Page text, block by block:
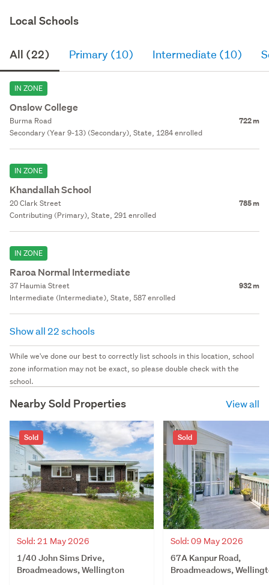
Local Schools
All (22) Primary (10) Intermediate (10)
IN ZONE
Onslow College
Burma Road 722 m
Secondary (Year 9-13) (Secondary), State, 1284 enrolled
IN ZONE
Khandallah School
20 Clark Street 785 m
Contributing (Primary), State, 291 enrolled
IN ZONE
Raroa Normal Intermediate
37 Haumia Street 932 m
Intermediate (Intermediate), State, 587 enrolled
Show all 22 schools
While we've done our best to correctly list schools in this location, school
zone information may not be exact, so please double check with the
school.
Nearby Sold Properties View all
Sold
Sold: 21 May 2026
1/40 John Sims Drive,
Broadmeadows, Wellington
Sold
Sold: 09 May 2026
67A Kanpur Road,
Broadmeadows,